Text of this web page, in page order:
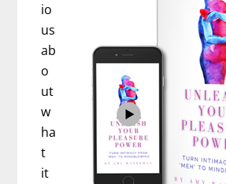
io
us
ab
o
ut
w
ha
t
it